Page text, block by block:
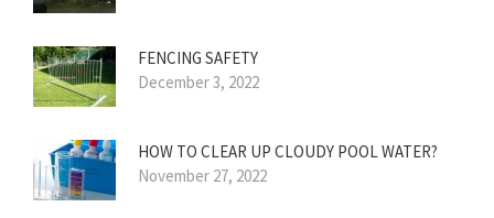
FENCING SAFETY
December 3, 2022
HOW TO CLEAR UP CLOUDY POOL WATER?
November 27, 2022